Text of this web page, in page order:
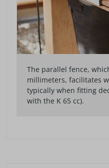
The parallel fence,
millimeters, facilitates
typically when fitting
with the K 65 cc).